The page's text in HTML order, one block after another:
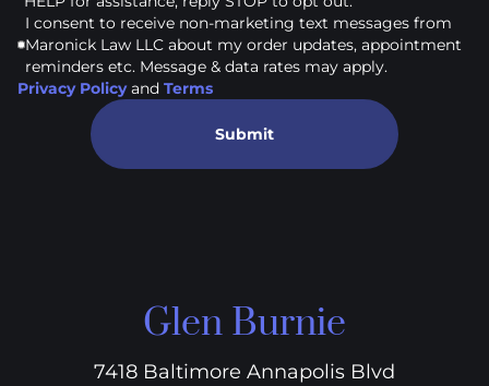
I consent to receive non-marketing text messages from
Maronick Law LLC about my order updates, appointment
reminders etc. Message & data rates may apply.
Privacy Policy and Terms
Submit
Glen Burnie
7418 Baltimore Annapolis Blvd